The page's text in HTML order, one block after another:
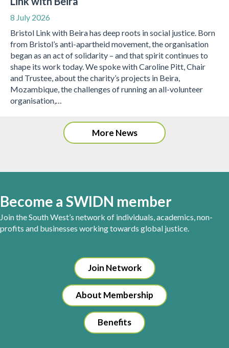
8 July 2026
Bristol Link with Beira has deep roots in social justice. Born
from Bristol’s anti-apartheid movement, the organisation
began as an act of solidarity – and that spirit continues to
shape its work today. We spoke with Caroline Pitt, Chair
and Trustee, about the charity’s projects in Beira,
Mozambique, the challenges of running an all-volunteer
organisation,…
More News
Become a SWIDN member
Join the South West’s network of individuals, academics, non-
profits and businesses working towards global justice.
Join Network
About Membership
Benefits